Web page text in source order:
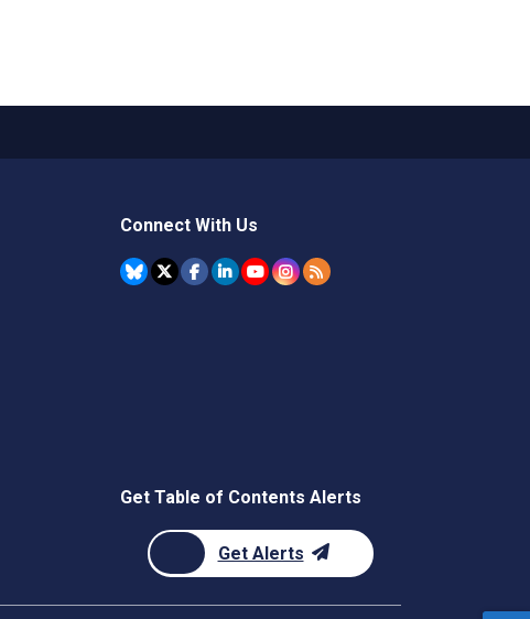
Connect With Us
Get Table of Contents Alerts
Get Alerts